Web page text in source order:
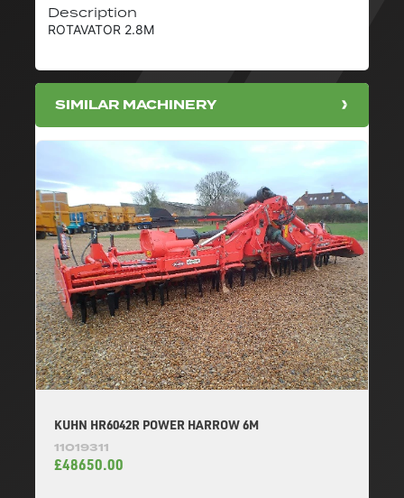
Description
ROTAVATOR 2.8M
SIMILAR MACHINERY
KUHN HR6042R POWER HARROW 6M
11019311
£48650.00